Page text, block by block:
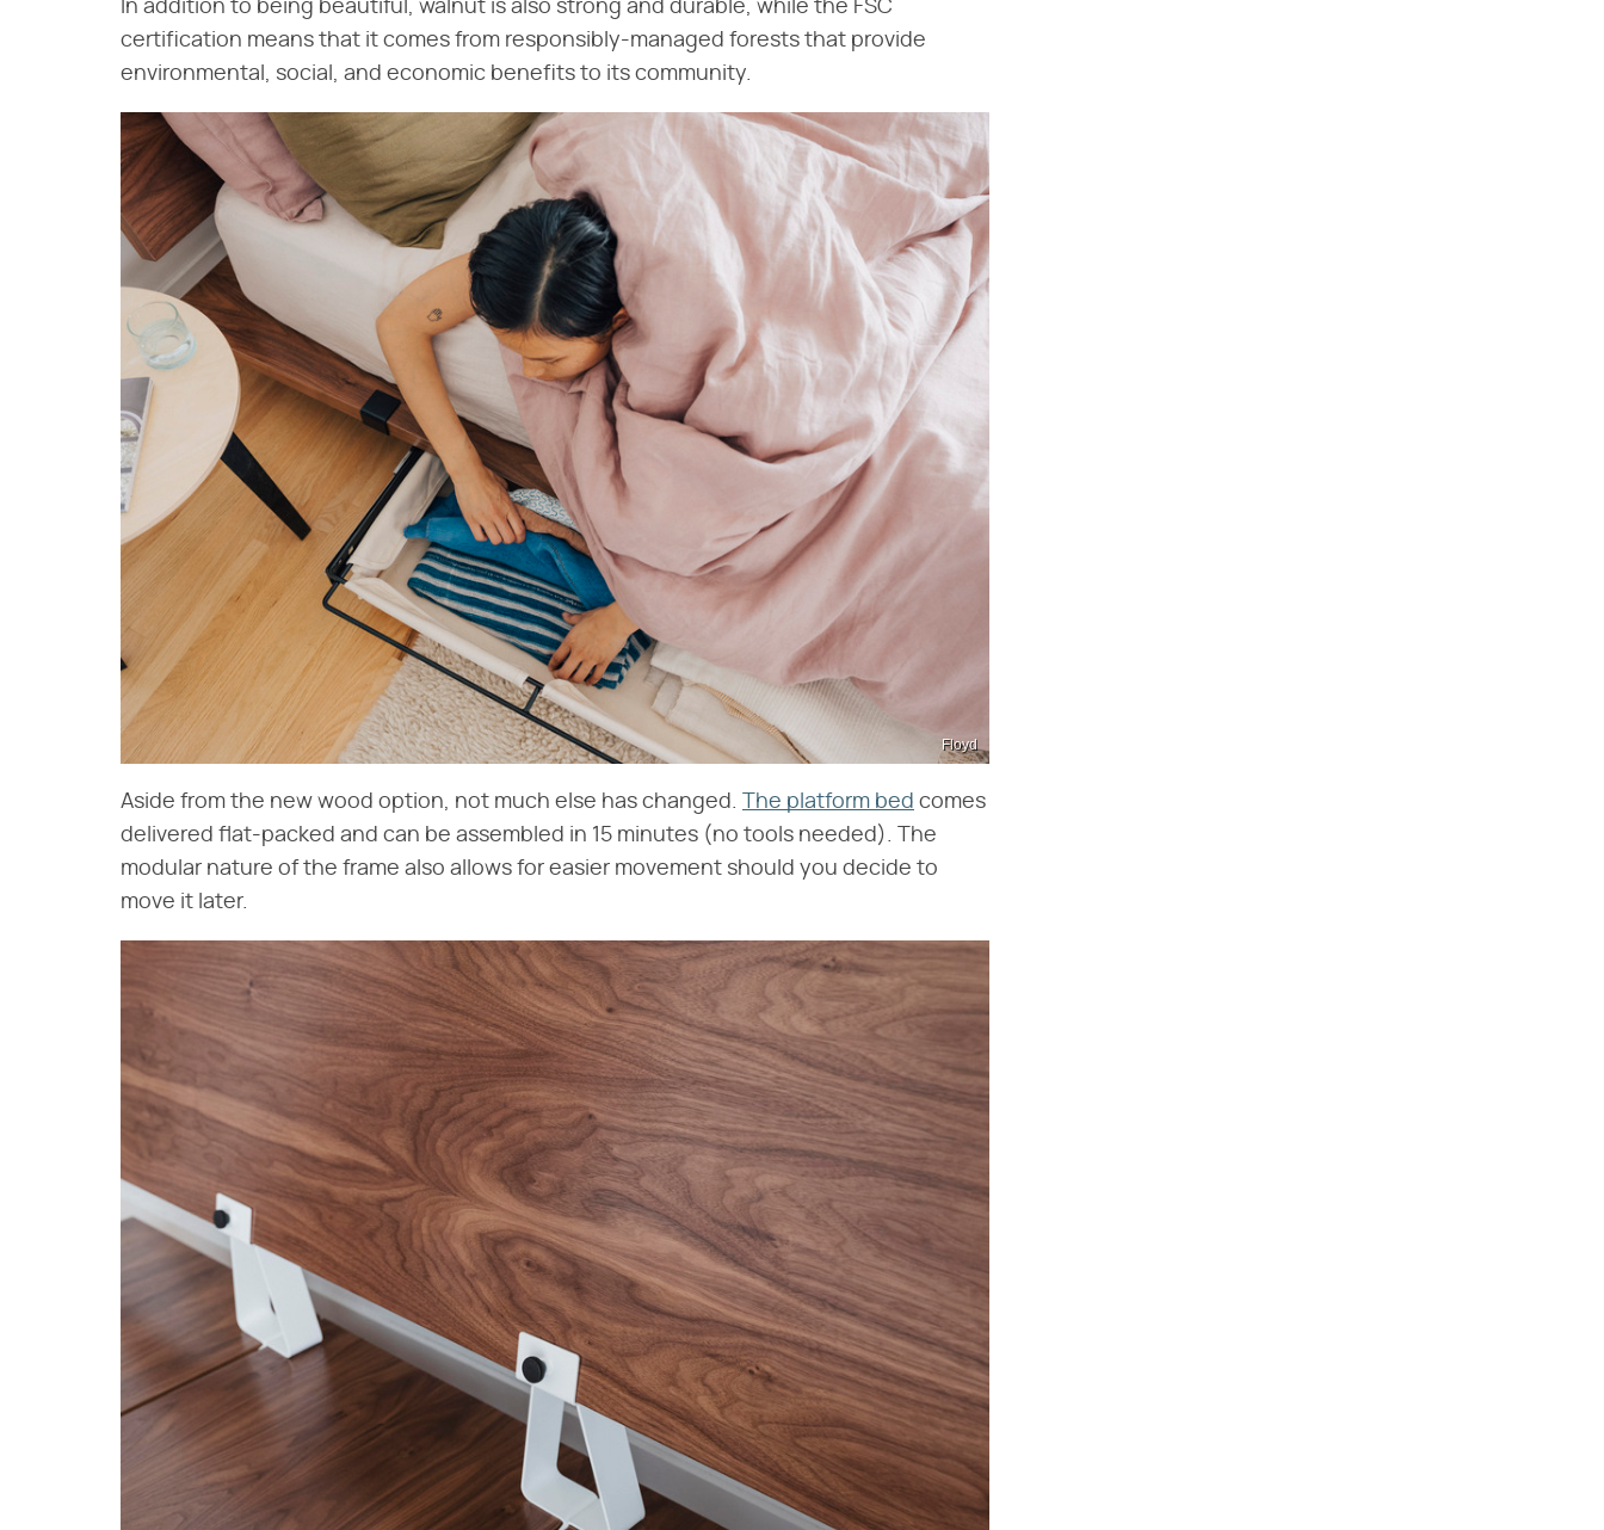
In addition to being beautiful, walnut is also strong and durable, while the FSC
certification means that it comes from responsibly-managed forests that provide
environmental, social, and economic benefits to its community.
Floyd
Aside from the new wood option, not much else has changed. The platform bed comes
delivered flat-packed and can be assembled in 15 minutes (no tools needed). The
modular nature of the frame also allows for easier movement should you decide to
move it later.